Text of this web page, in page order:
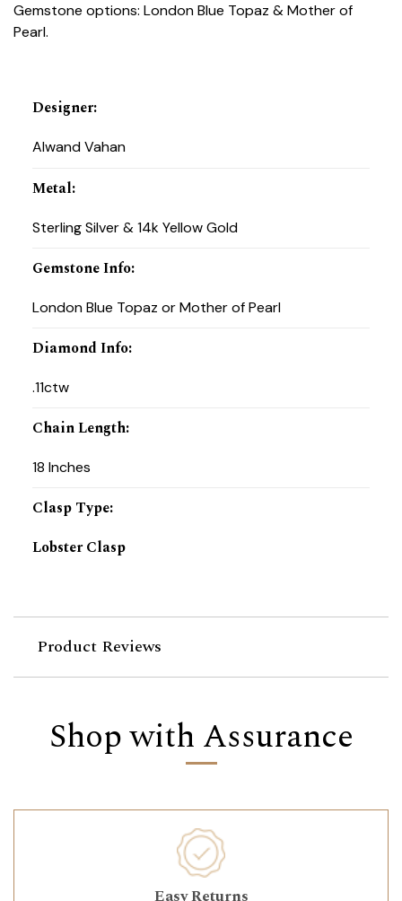
Gemstone options: London Blue Topaz & Mother of
Pearl.
Designer:
Alwand Vahan
Metal:
Sterling Silver & 14k Yellow Gold
Gemstone Info:
London Blue Topaz or Mother of Pearl
Diamond Info:
.11ctw
Chain Length:
18 Inches
Clasp Type:
Lobster Clasp
Product Reviews
Shop with Assurance